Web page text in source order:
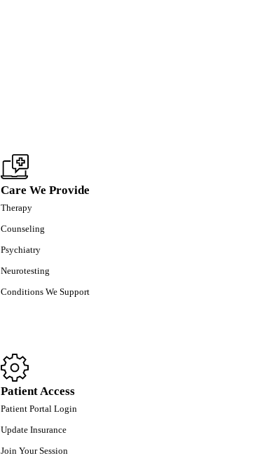
Care We Provide
Therapy
Counseling
Psychiatry
Neurotesting
Conditions We Support
Patient Access
Patient Portal Login
Update Insurance
Join Your Session